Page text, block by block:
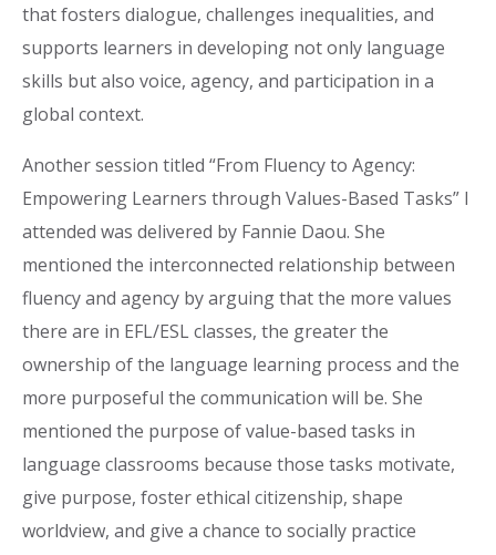
that fosters dialogue, challenges inequalities, and
supports learners in developing not only language
skills but also voice, agency, and participation in a
global context.
Another session titled “From Fluency to Agency:
Empowering Learners through Values-Based Tasks” I
attended was delivered by Fannie Daou. She
mentioned the interconnected relationship between
fluency and agency by arguing that the more values
there are in EFL/ESL classes, the greater the
ownership of the language learning process and the
more purposeful the communication will be. She
mentioned the purpose of value-based tasks in
language classrooms because those tasks motivate,
give purpose, foster ethical citizenship, shape
worldview, and give a chance to socially practice